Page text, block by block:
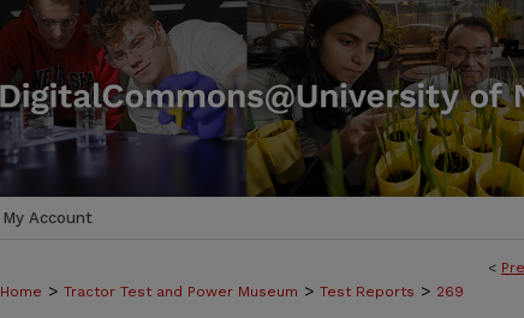
My Account
<
Home > Tractor Test and Power Museum > Test Reports > 269